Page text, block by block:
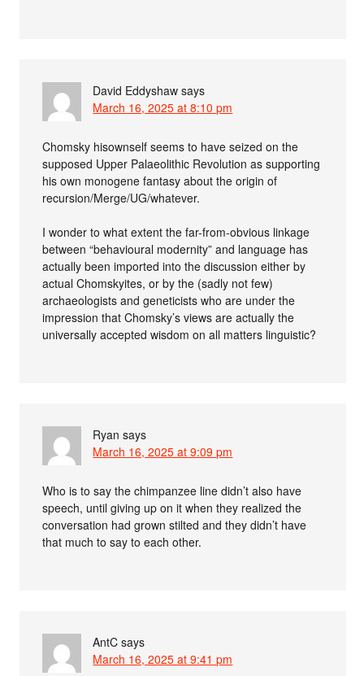
David Eddyshaw says
March 16, 2025 at 8:10 pm
Chomsky hisownself seems to have seized on the
supposed Upper Palaeolithic Revolution as supporting
his own monogene fantasy about the origin of
recursion/Merge/UG/whatever.
I wonder to what extent the far-from-obvious linkage
between “behavioural modernity” and language has
actually been imported into the discussion either by
actual Chomskyites, or by the (sadly not few)
archaeologists and geneticists who are under the
impression that Chomsky’s views are actually the
universally accepted wisdom on all matters linguistic?
Ryan says
March 16, 2025 at 9:09 pm
Who is to say the chimpanzee line didn’t also have
speech, until giving up on it when they realized the
conversation had grown stilted and they didn’t have
that much to say to each other.
AntC says
March 16, 2025 at 9:41 pm